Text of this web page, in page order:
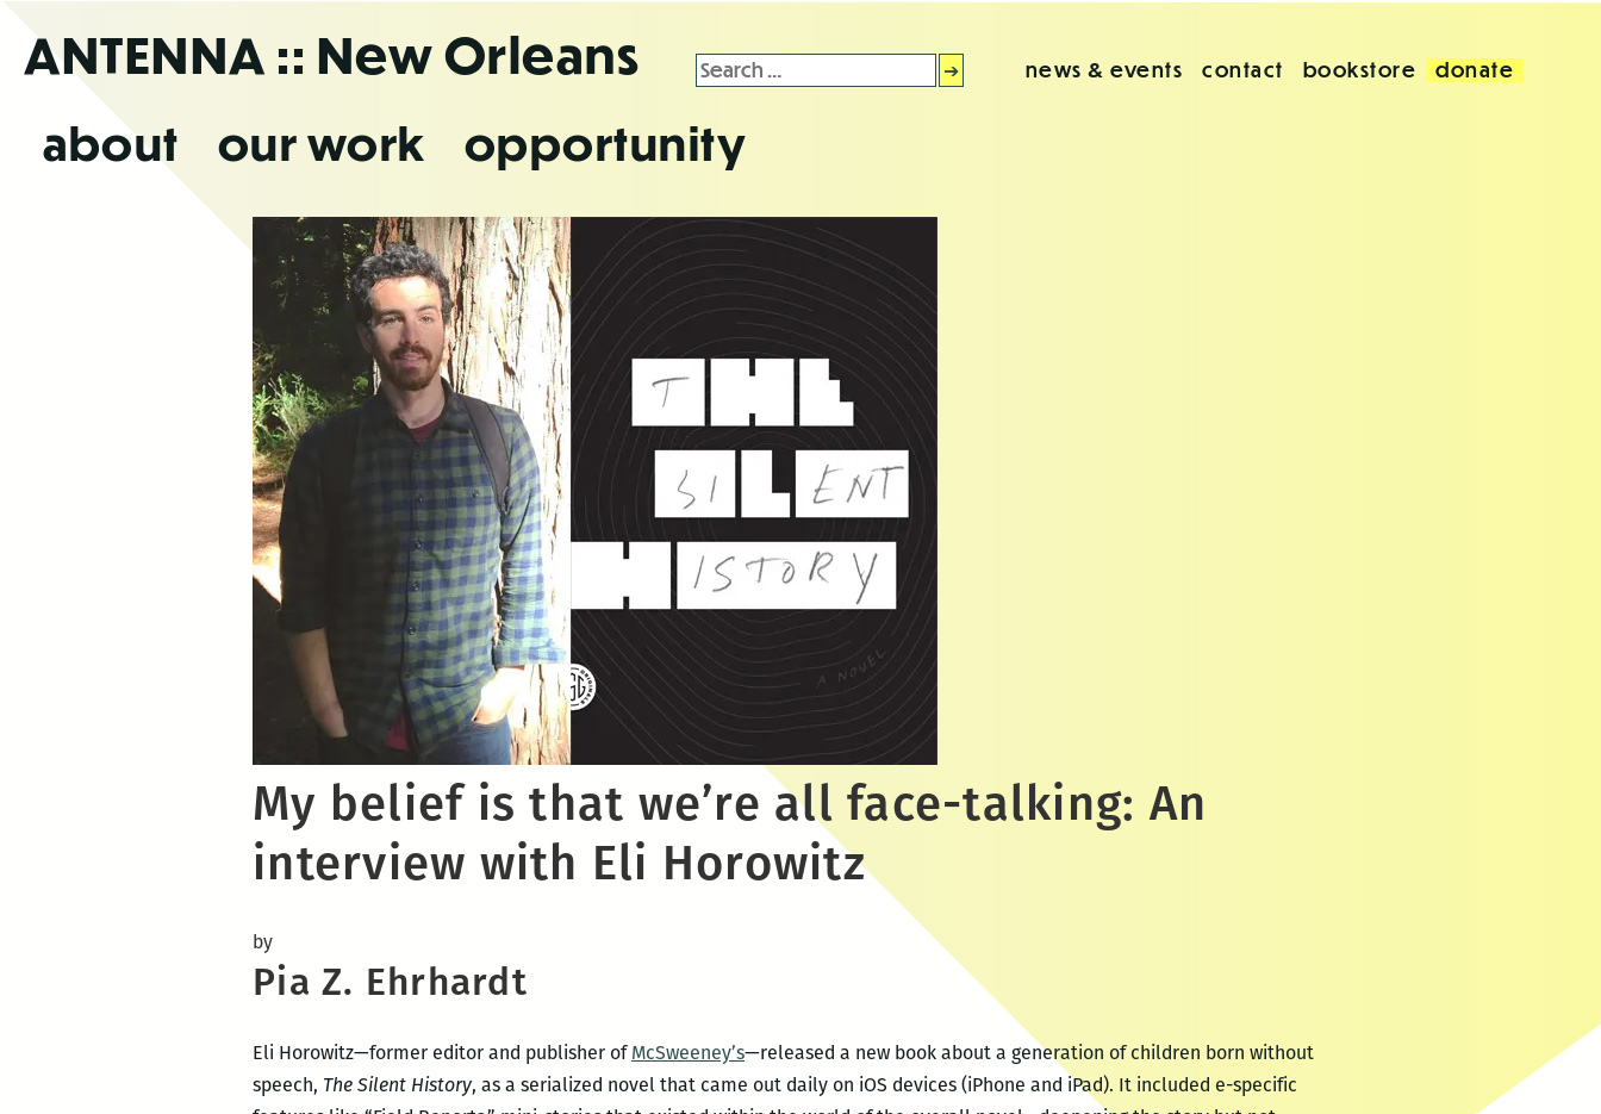
theANTENNA :: New Orleans
about our work opportunity
Search
for:
news & events contact bookstore donate
My belief is that we’re all face-talking: An
interview with Eli Horowitz
by
Pia Z. Ehrhardt
Eli Horowitz—former editor and publisher ofMcSweeney’s—released a new book about a generation of children born without
speech, The Silent History, as a serialized novel that came out daily on iOS devices (iPhone and iPad). It included e-specific